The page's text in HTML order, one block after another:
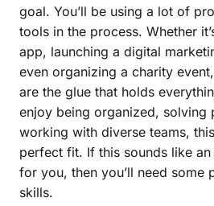
goal. You’ll be using a lot of
tools in the process. Whether
app, launching a digital
even organizing a charity
are the glue that holds
enjoy being organized, solving
working with diverse teams,
perfect fit. If this sounds like
for you, then you’ll need some
skills.